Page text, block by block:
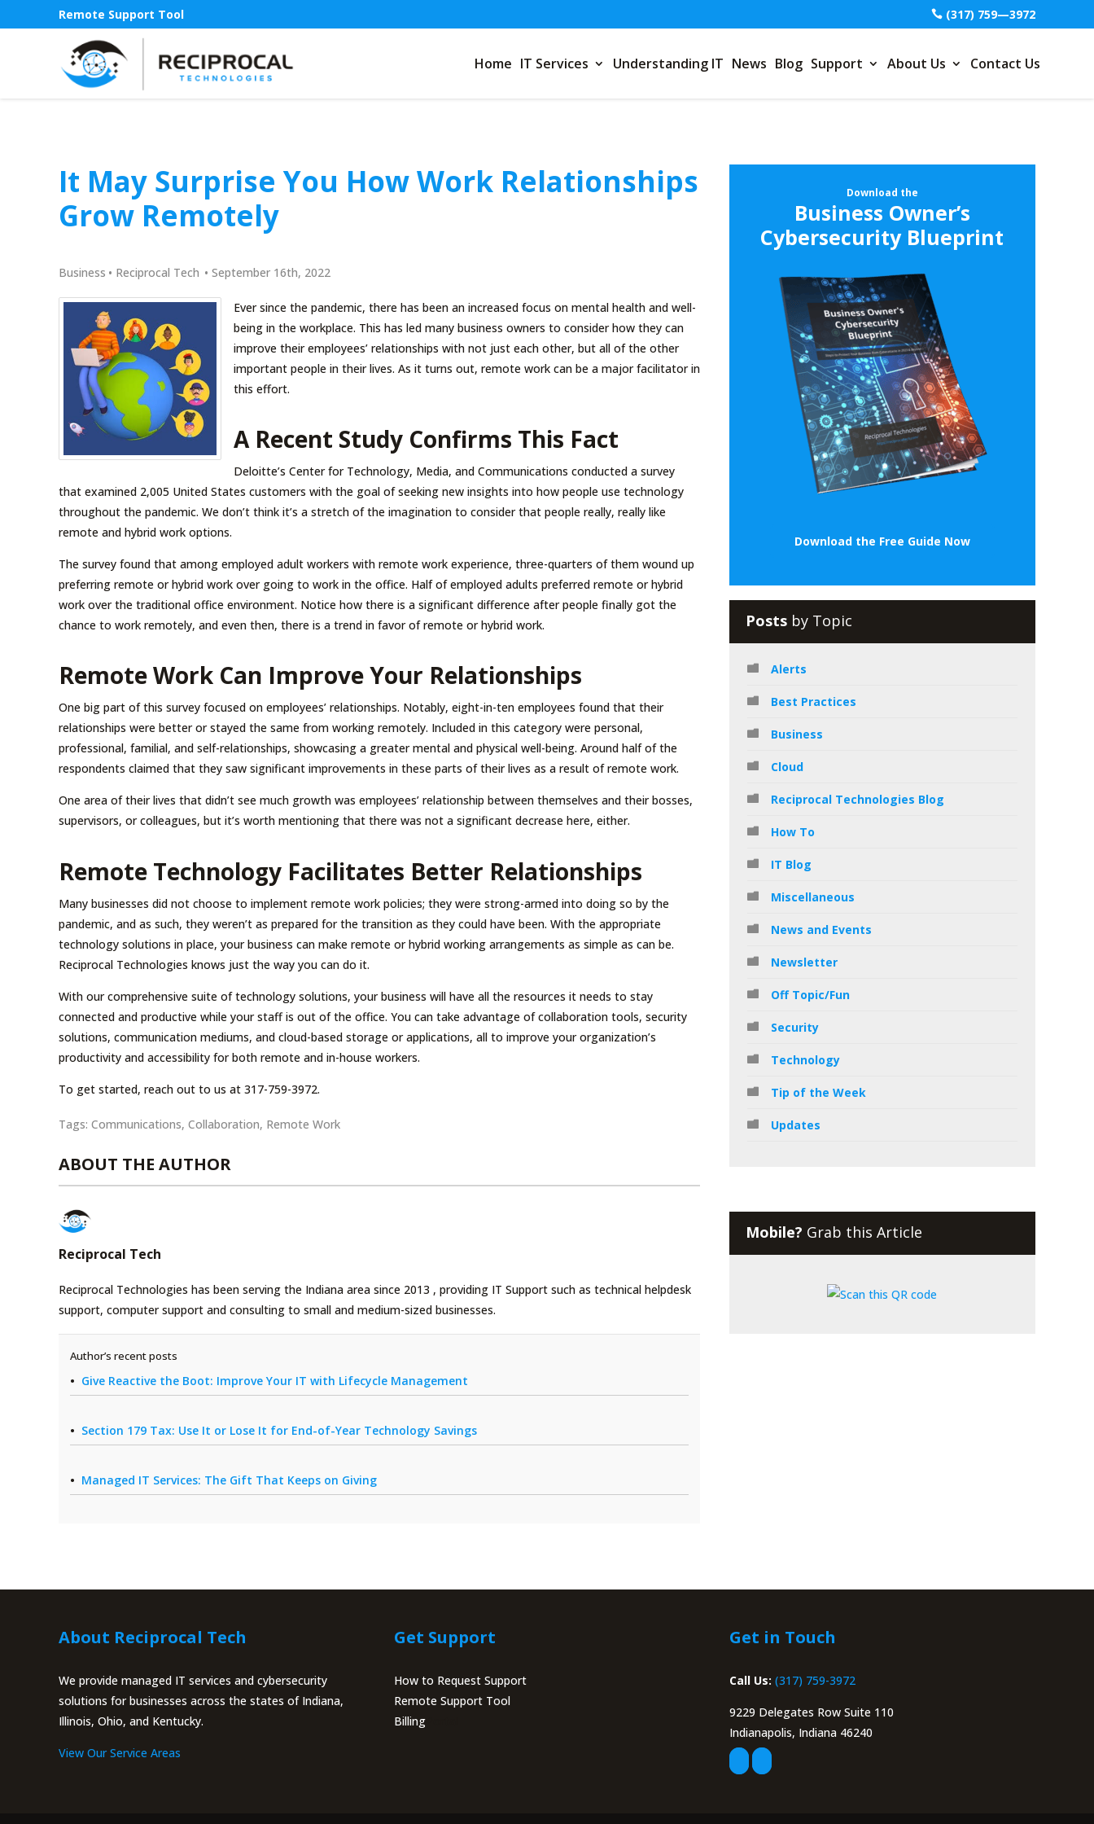
Remote Support Tool (317) 759—3972
Home IT Services Understanding IT News Blog Support About Us Contact Us
It May Surprise You How Work Relationships
Grow Remotely
Business • Reciprocal Tech • September 16th, 2022
Ever since the pandemic, there has been an increased focus on mental health and well-
being in the workplace. This has led many business owners to consider how they can
improve their employees’ relationships with not just each other, but all of the other
important people in their lives. As it turns out, remote work can be a major facilitator in
this effort.
A Recent Study Confirms This Fact
Deloitte’s Center for Technology, Media, and Communications conducted a survey
that examined 2,005 United States customers with the goal of seeking new insights into how people use technology
throughout the pandemic. We don’t think it’s a stretch of the imagination to consider that people really, really like
remote and hybrid work options.
The survey found that among employed adult workers with remote work experience, three-quarters of them wound up
preferring remote or hybrid work over going to work in the office. Half of employed adults preferred remote or hybrid
work over the traditional office environment. Notice how there is a significant difference after people finally got the
chance to work remotely, and even then, there is a trend in favor of remote or hybrid work.
Remote Work Can Improve Your Relationships
One big part of this survey focused on employees’ relationships. Notably, eight-in-ten employees found that their
relationships were better or stayed the same from working remotely. Included in this category were personal,
professional, familial, and self-relationships, showcasing a greater mental and physical well-being. Around half of the
respondents claimed that they saw significant improvements in these parts of their lives as a result of remote work.
One area of their lives that didn’t see much growth was employees’ relationship between themselves and their bosses,
supervisors, or colleagues, but it’s worth mentioning that there was not a significant decrease here, either.
Remote Technology Facilitates Better Relationships
Many businesses did not choose to implement remote work policies; they were strong-armed into doing so by the
pandemic, and as such, they weren’t as prepared for the transition as they could have been. With the appropriate
technology solutions in place, your business can make remote or hybrid working arrangements as simple as can be.
Reciprocal Technologies knows just the way you can do it.
With our comprehensive suite of technology solutions, your business will have all the resources it needs to stay
connected and productive while your staff is out of the office. You can take advantage of collaboration tools, security
solutions, communication mediums, and cloud-based storage or applications, all to improve your organization’s
productivity and accessibility for both remote and in-house workers.
To get started, reach out to us at 317-759-3972.
Tags: Communications, Collaboration, Remote Work
ABOUT THE AUTHOR
Reciprocal Tech
Reciprocal Technologies has been serving the Indiana area since 2013 , providing IT Support such as technical helpdesk
support, computer support and consulting to small and medium-sized businesses.
Author’s recent posts
Give Reactive the Boot: Improve Your IT with Lifecycle Management
Section 179 Tax: Use It or Lose It for End-of-Year Technology Savings
Managed IT Services: The Gift That Keeps on Giving
Download the
Business Owner’s
Cybersecurity Blueprint
Download the Free Guide Now
Posts by Topic
Alerts
Best Practices
Business
Cloud
Reciprocal Technologies Blog
How To
IT Blog
Miscellaneous
News and Events
Newsletter
Off Topic/Fun
Security
Technology
Tip of the Week
Updates
Mobile? Grab this Article
About Reciprocal Tech
We provide managed IT services and cybersecurity
solutions for businesses across the states of Indiana,
Illinois, Ohio, and Kentucky.
View Our Service Areas
Get Support
How to Request Support
Remote Support Tool
BillingPortal
Get in Touch
Call Us: (317) 759-3972
9229 Delegates Row Suite 110
Indianapolis, Indiana 46240